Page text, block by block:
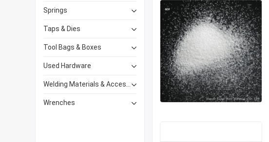
Springs
Taps & Dies
Tool Bags & Boxes
Used Hardware
Wrenches